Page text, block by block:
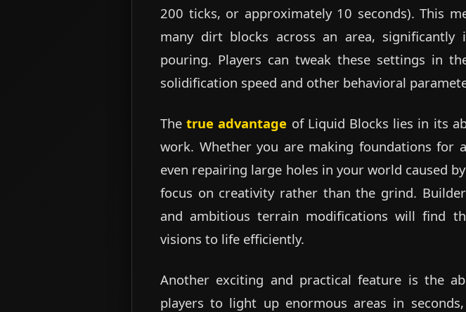
200 ticks, or approximately 10 seconds). This
many dirt blocks across an area, significantly
pouring. Players can tweak these settings in
solidification speed and other behavioral
Thetrue advantage of Liquid Blocks lies in its
work. Whether you are making foundations for
even repairing large holes in your world caused
focus on creativity rather than the grind.
and ambitious terrain modifications will find
visions to life efficiently.
Another exciting and practical feature is the
players to light up enormous areas in